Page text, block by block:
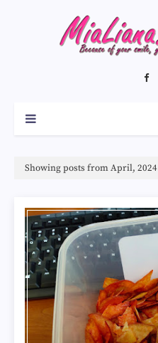
Showing posts from April, 2024